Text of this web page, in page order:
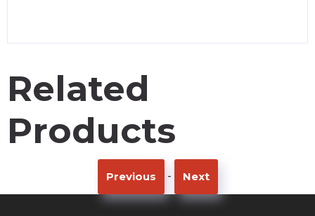
Related
Products
Previous - Next